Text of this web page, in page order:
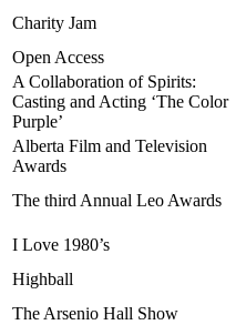
Charity Jam
Open Access
A Collaboration of Spirits:
Casting and Acting ‘The Color
Purple’
Alberta Film and Television
Awards
The third Annual Leo Awards
I Love 1980’s
Highball
The Arsenio Hall Show